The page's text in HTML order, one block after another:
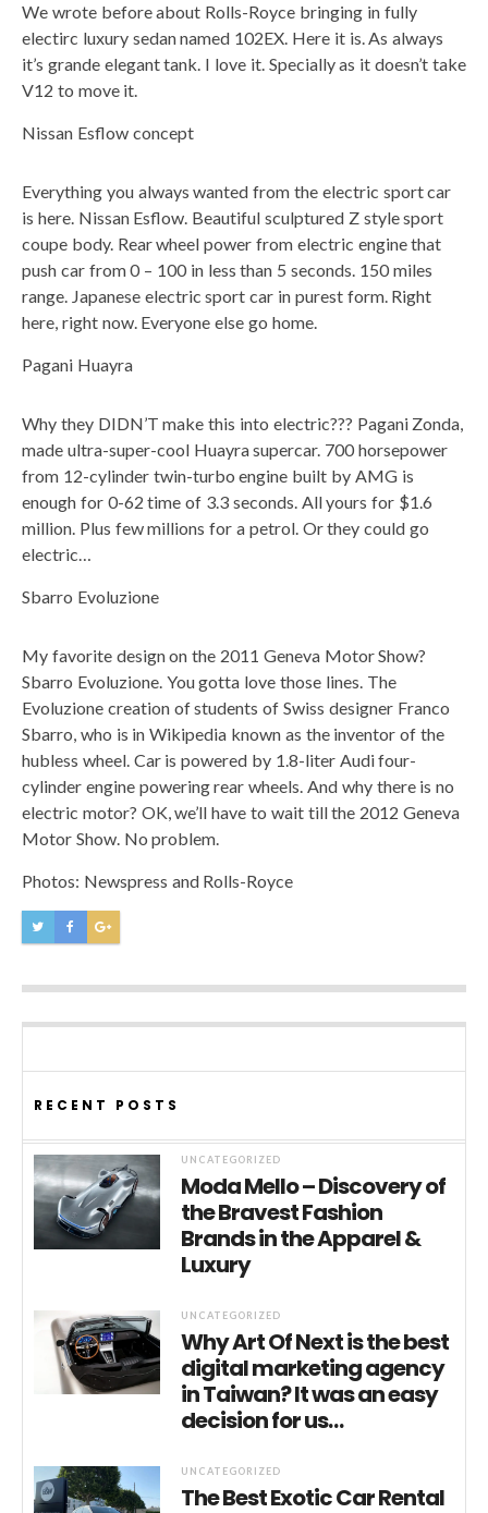
We wrote before about Rolls-Royce bringing in fully
electirc luxury sedan named 102EX. Here it is. As always
it’s grande elegant tank. I love it. Specially as it doesn’t take
V12 to move it.
Nissan Esflow concept
Everything you always wanted from the electric sport car
is here. Nissan Esflow. Beautiful sculptured Z style sport
coupe body. Rear wheel power from electric engine that
push car from 0 – 100 in less than 5 seconds. 150 miles
range. Japanese electric sport car in purest form. Right
here, right now. Everyone else go home.
Pagani Huayra
Why they DIDN’T make this into electric??? Pagani Zonda,
made ultra-super-cool Huayra supercar. 700 horsepower
from 12-cylinder twin-turbo engine built by AMG is
enough for 0-62 time of 3.3 seconds. All yours for $1.6
million. Plus few millions for a petrol. Or they could go
electric…
Sbarro Evoluzione
My favorite design on the 2011 Geneva Motor Show?
Sbarro Evoluzione. You gotta love those lines. The
Evoluzione creation of students of Swiss designer Franco
Sbarro, who is in Wikipedia known as the inventor of the
hubless wheel. Car is powered by 1.8-liter Audi four-
cylinder engine powering rear wheels. And why there is no
electric motor? OK, we’ll have to wait till the 2012 Geneva
Motor Show. No problem.
Photos: Newspress and Rolls-Royce
RECENT POSTS
UNCATEGORIZED
Moda Mello – Discovery of
the Bravest Fashion
Brands in the Apparel &
Luxury
UNCATEGORIZED
Why Art Of Next is the best
digital marketing agency
in Taiwan? It was an easy
decision for us…
UNCATEGORIZED
The Best Exotic Car Rental